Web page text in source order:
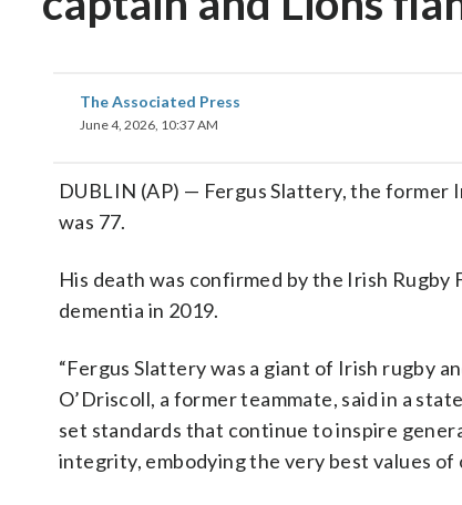
The Associated Press
June 4, 2026, 10:37 AM
DUBLIN (AP) — Fergus Slattery, the former
was 77.
His death was confirmed by the Irish
dementia in 2019.
“Fergus Slattery was a giant of Irish rugby
O’Driscoll, a former teammate, said in a
set standards that continue to inspire
integrity, embodying the very best values of